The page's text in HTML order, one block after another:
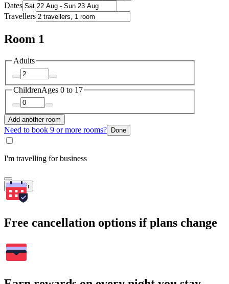
Dates
Travellers
Room 1
Adults
ChildrenAges 0 to 17
Add another room
Need to book 9 or more rooms? Done
I'm travelling for business
Search
Free cancellation options if plans change